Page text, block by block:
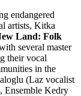
endangered
artists, Kitka
Land: Folk
several master
their vocal
in the
(Laz vocalist
Ensemble Kedry